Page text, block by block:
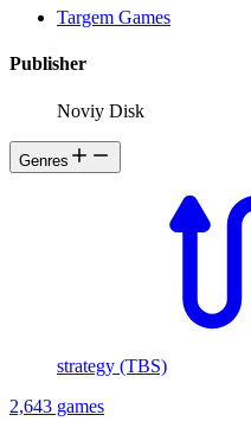
Targem Games
Publisher
Noviy Disk
Genres
strategy (TBS)
2,643 games